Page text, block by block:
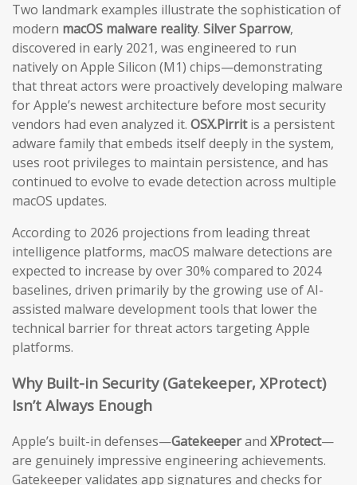
Two landmark examples illustrate the sophistication of
modern macOS malware reality. Silver Sparrow,
discovered in early 2021, was engineered to run
natively on Apple Silicon (M1) chips—demonstrating
that threat actors were proactively developing malware
for Apple’s newest architecture before most security
vendors had even analyzed it. OSX.Pirritis a persistent
adware family that embeds itself deeply in the system,
uses root privileges to maintain persistence, and has
continued to evolve to evade detection across multiple
macOS updates.
According to 2026 projections from leading threat
intelligence platforms, macOS malware detections are
expected to increase by over 30% compared to 2024
baselines, driven primarily by the growing use of AI-
assisted malware development tools that lower the
technical barrier for threat actors targeting Apple
platforms.
Why Built-in Security (Gatekeeper, XProtect)
Isn’t Always Enough
Apple’s built-in defenses—Gatekeeperand XProtect—
are genuinely impressive engineering achievements.
Gatekeeper validates app signatures and checks for